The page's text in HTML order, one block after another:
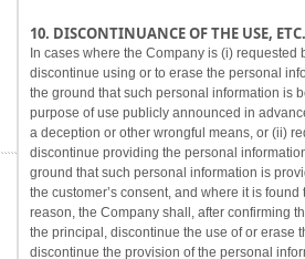
10. DISCONTINUANCE OF THE USE, ETC.
In cases where the Company is (i) requested
discontinue using or to erase the personal
the ground that such personal information is
purpose of use publicly announced in
a deception or other wrongful means, or (ii)
discontinue providing the personal
ground that such personal information is
the customer’s consent, and where it is
reason, the Company shall, after confirming
the principal, discontinue the use of or erase
discontinue the provision of the personal